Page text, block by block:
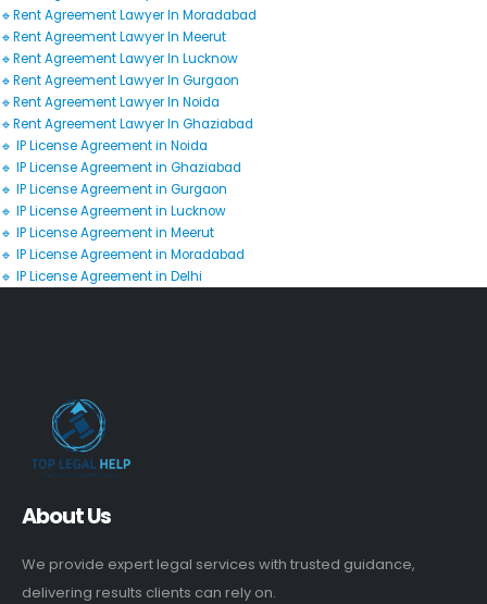
🔹Rent Agreement Lawyer In Moradabad
🔹Rent Agreement Lawyer In Meerut
🔹Rent Agreement Lawyer In Lucknow
🔹Rent Agreement Lawyer In Gurgaon
🔹Rent Agreement Lawyer In Noida
🔹Rent Agreement Lawyer In Ghaziabad
🔹 IP License Agreement in Noida
🔹 IP License Agreement in Ghaziabad
🔹 IP License Agreement in Gurgaon
🔹 IP License Agreement in Lucknow
🔹 IP License Agreement in Meerut
🔹 IP License Agreement in Moradabad
🔹 IP License Agreement in Delhi
About Us
We provide expert legal services with trusted guidance,
delivering results clients can rely on.